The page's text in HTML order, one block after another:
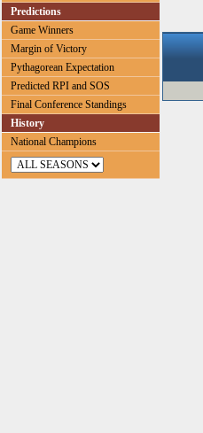
Predictions
Game Winners
Margin of Victory
Pythagorean Expectation
Predicted RPI and SOS
Final Conference Standings
History
National Champions